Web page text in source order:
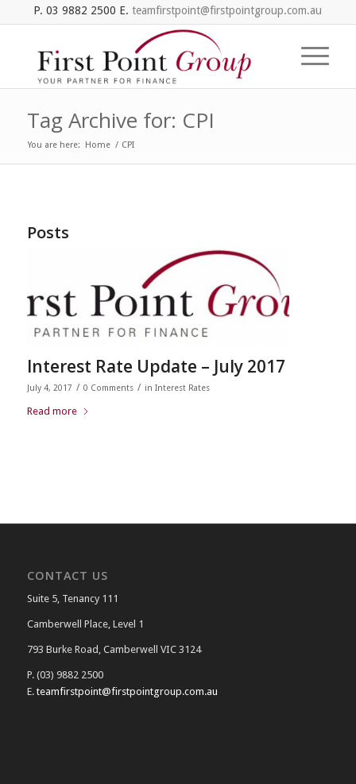
P. 03 9882 2500 E. teamfirstpoint@firstpointgroup.com.au
Tag Archive for: CPI
You are here: Home / CPI
Posts
Interest Rate Update – July 2017
July 4, 2017 / 0 Comments / in Interest Rates
Read more
CONTACT US
Suite 5, Tenancy 111
Camberwell Place, Level 1
793 Burke Road, Camberwell VIC 3124
P. (03) 9882 2500
E. teamfirstpoint@firstpointgroup.com.au